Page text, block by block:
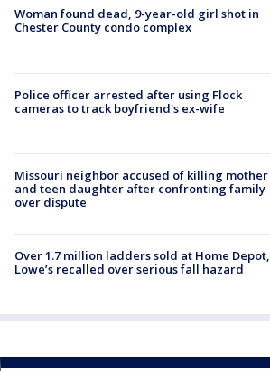
Woman found dead, 9-year-old girl shot in
Chester County condo complex
Police officer arrested after using Flock
cameras to track boyfriend's ex-wife
Missouri neighbor accused of killing mother
and teen daughter after confronting family
over dispute
Over 1.7 million ladders sold at Home Depot,
Lowe’s recalled over serious fall hazard